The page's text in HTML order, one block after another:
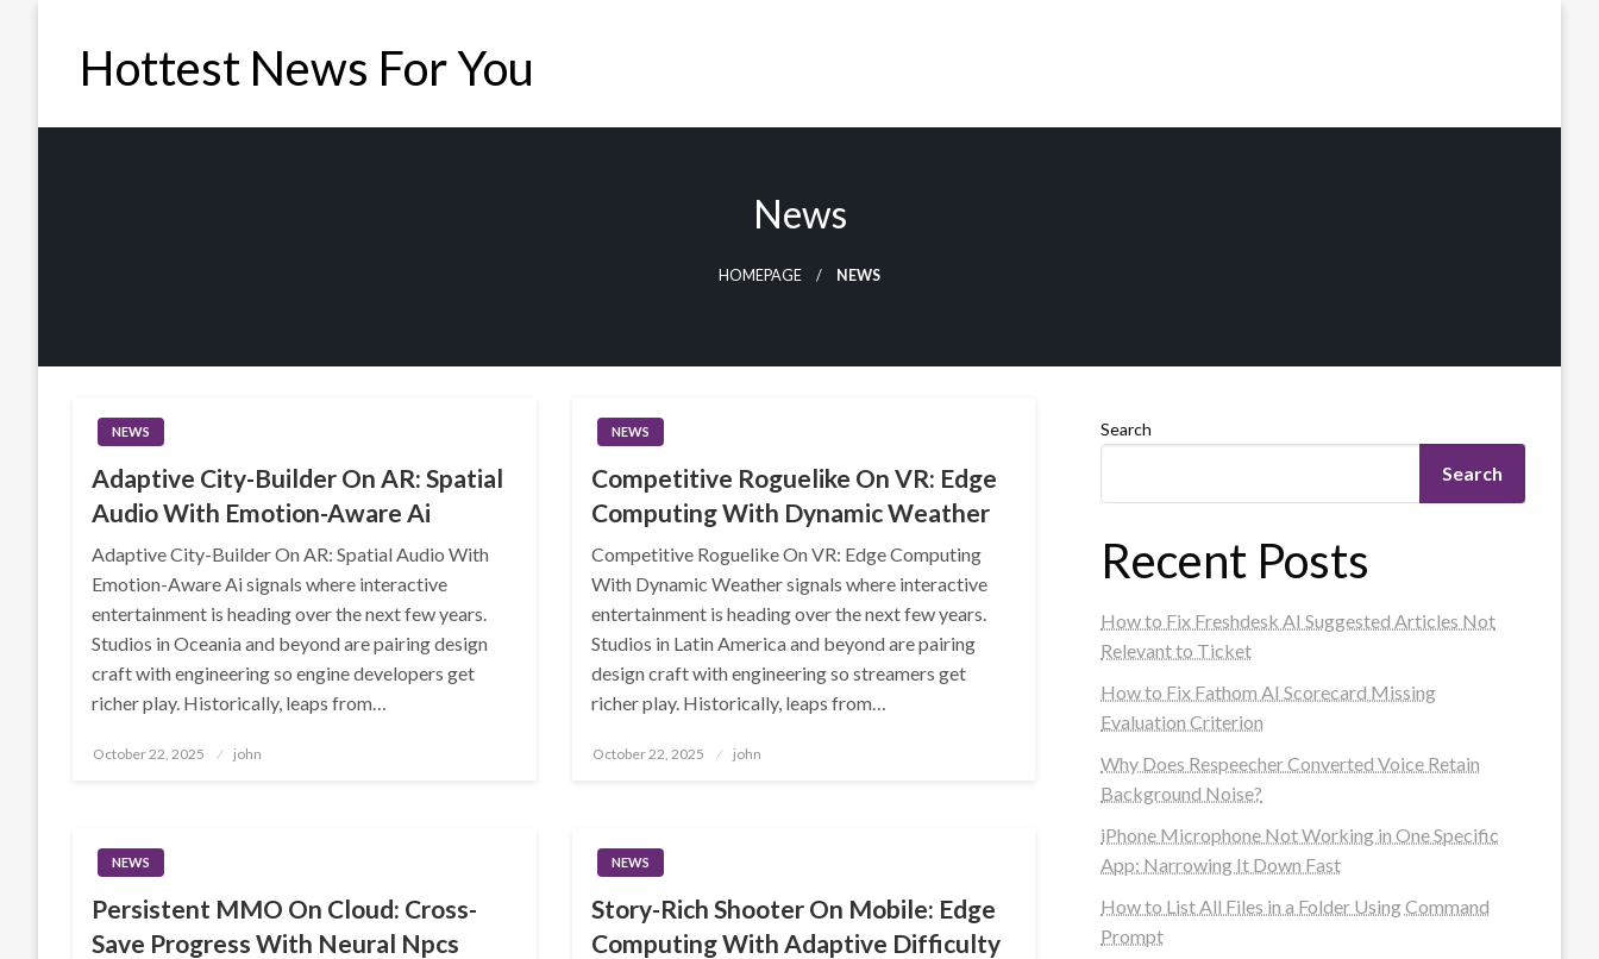
Hottest News For You
News
HOMEPAGE NEWS
NEWS
Adaptive City-Builder On AR: Spatial
Audio With Emotion-Aware Ai
Adaptive City-Builder On AR: Spatial Audio With
Emotion-Aware Ai signals where interactive
entertainment is heading over the next few years.
Studios in Oceania and beyond are pairing design
craft with engineering so engine developers get
richer play. Historically, leaps from…
Posted
October 22, 2025 john
NEWS
Competitive Roguelike On VR: Edge
Computing With Dynamic Weather
Competitive Roguelike On VR: Edge Computing
With Dynamic Weather signals where interactive
entertainment is heading over the next few years.
Studios in Latin America and beyond are pairing
design craft with engineering so streamers get
richer play. Historically, leaps from…
Posted
October 22, 2025 john
NEWS
Persistent MMO On Cloud: Cross-
Save Progress With Neural Npcs
NEWS
Story-Rich Shooter On Mobile: Edge
Computing With Adaptive Difficulty
Search
Search
Recent Posts
How to Fix Freshdesk AI Suggested Articles Not
Relevant to Ticket
How to Fix Fathom AI Scorecard Missing
Evaluation Criterion
Why Does Respeecher Converted Voice Retain
Background Noise?
iPhone Microphone Not Working in One Specific
App: Narrowing It Down Fast
How to List All Files in a Folder Using Command
Prompt